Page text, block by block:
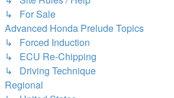
↳ For Sale
Advanced Honda Prelude Topics
↳ Forced Induction
↳ ECU Re-Chipping
↳ Driving Technique
Regional